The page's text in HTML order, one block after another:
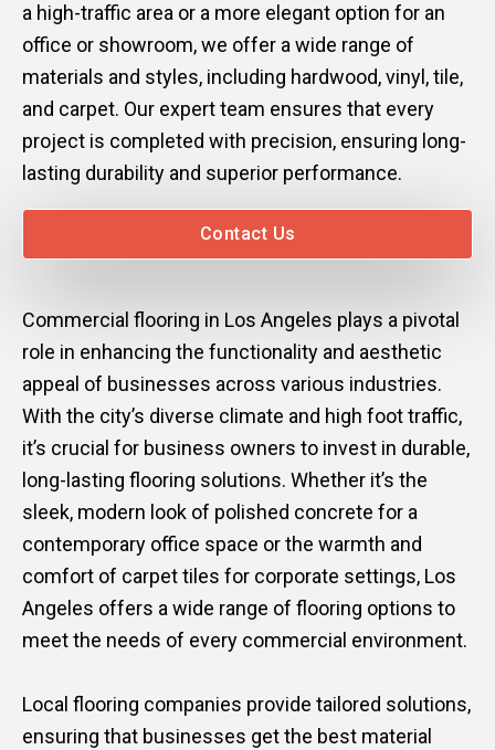
a high-traffic area or a more elegant option for an
office or showroom, we offer a wide range of
materials and styles, including hardwood, vinyl, tile,
and carpet. Our expert team ensures that every
project is completed with precision, ensuring long-
lasting durability and superior performance.
Contact Us
Commercial flooring in Los Angeles plays a pivotal
role in enhancing the functionality and aesthetic
appeal of businesses across various industries.
With the city’s diverse climate and high foot traffic,
it’s crucial for business owners to invest in durable,
long-lasting flooring solutions. Whether it’s the
sleek, modern look of polished concrete for a
contemporary office space or the warmth and
comfort of carpet tiles for corporate settings, Los
Angeles offers a wide range of flooring options to
meet the needs of every commercial environment.
Local flooring companies provide tailored solutions,
ensuring that businesses get the best material